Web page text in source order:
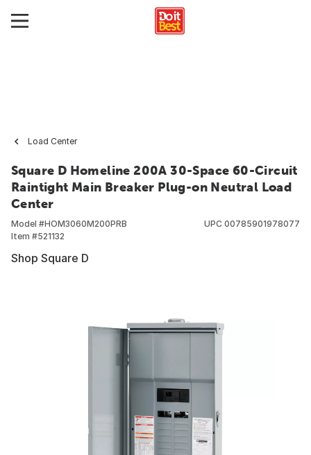
Load Center
Square D Homeline 200A 30-Space 60-Circuit
Raintight Main Breaker Plug-on Neutral Load
Center
Model #HOM3060M200PRB
Item #521132
UPC 00785901978077
Shop Square D